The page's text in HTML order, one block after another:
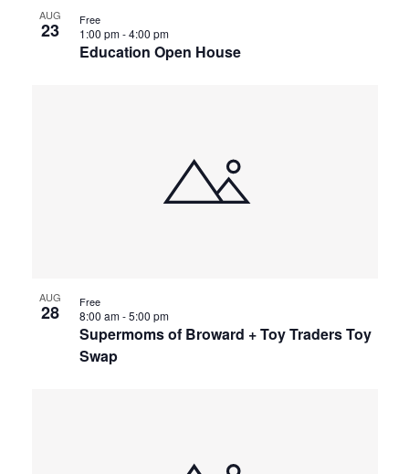
AUG
23
Education Open House
1:00 pm-4:00 pm
Free
AUG
28
Supermoms of Broward + Toy Traders Toy
Swap
8:00 am-5:00 pm
Free